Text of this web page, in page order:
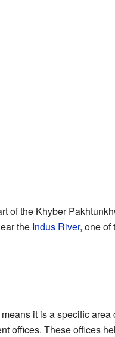
of the Khyber
the Indus River, one of
it is a specific
offices. These offices